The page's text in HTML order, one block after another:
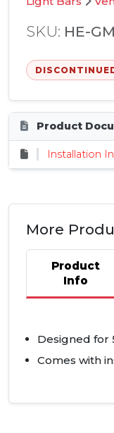
SKU: HE-
Product
Installation
More
Product
Info
Designed for
Comes with